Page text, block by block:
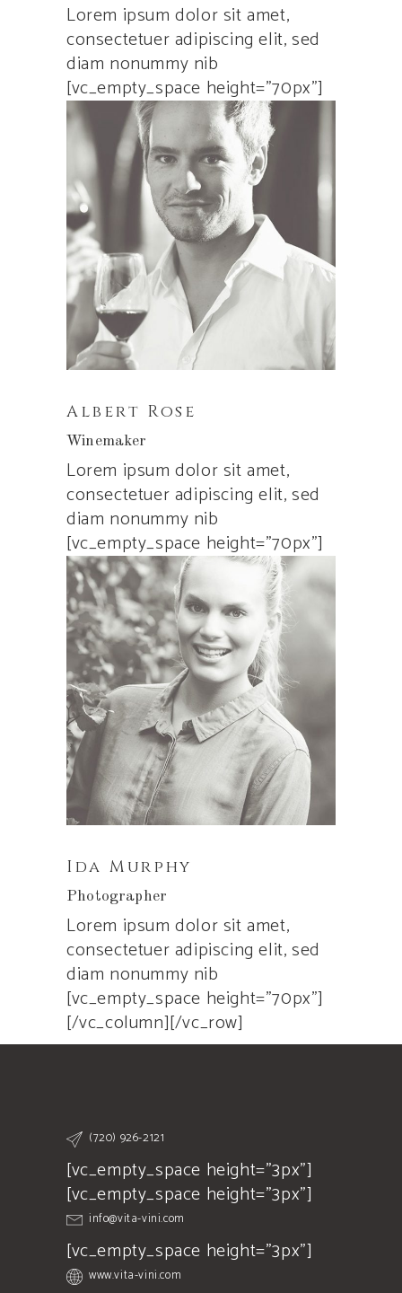
Lorem ipsum dolor sit amet,
consectetuer adipiscing elit, sed
diam nonummy nib
[vc_empty_space height=”70px”]
Albert Rose
Winemaker
Lorem ipsum dolor sit amet,
consectetuer adipiscing elit, sed
diam nonummy nib
[vc_empty_space height=”70px”]
Ida Murphy
Photographer
Lorem ipsum dolor sit amet,
consectetuer adipiscing elit, sed
diam nonummy nib
[vc_empty_space height=”70px”]
[/vc_column][/vc_row]
(720) 926-2121
[vc_empty_space height="3px"]
[vc_empty_space height="3px"]
info@vita-vini.com
[vc_empty_space height="3px"]
www.vita-vini.com